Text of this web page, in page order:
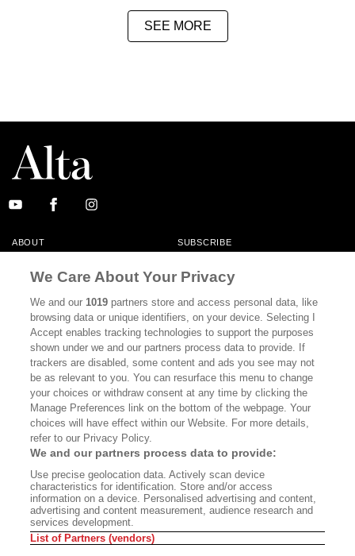
SEE MORE
ABOUT SUBSCRIBE
MASTHEAD CONTACT
CALIFORNIA BOOK CLUB EVENTS
CULTURE
DISPATCHES NEWSLETTERS
MEMBER SUPPORT FAQ
WHERE TO BUY ALTA JOURNAL
Bookshop.org In Order To Support Independent Booksellers. Alta Journal
Does Not Receive Any Commissions On Books Purchased From Our Site.
All Commissions Are Distributed To Our Bookstore Partners.
©2026 SAN SIMEON FILMS. ALL RIGHTS RESERVED
We Care About Your Privacy
We and our1019 partners store and access personal data, like
browsing data or unique identifiers, on your device. Selecting I
Accept enables tracking technologies to support the purposes
shown under we and our partners process data to provide. If
trackers are disabled, some content and ads you see may not
be as relevant to you. You can resurface this menu to change
your choices or withdraw consent at any time by clicking the
Manage Preferences link on the bottom of the webpage. Your
choices will have effect within our Website. For more details,
refer to our Privacy Policy.
We and our partners process data to provide:
Use precise geolocation data. Actively scan device
characteristics for identification. Store and/or access
information on a device. Personalised advertising and content,
advertising and content measurement, audience research and
services development.
List of Partners (vendors)